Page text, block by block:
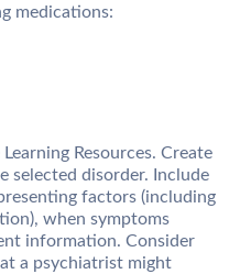
medications:
Resources. Create
selected disorder. Include
factors (including
when symptoms
information. Consider
a psychiatrist might